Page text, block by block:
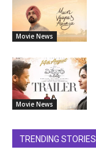
Movie News
Movie News
TRENDING STORIES